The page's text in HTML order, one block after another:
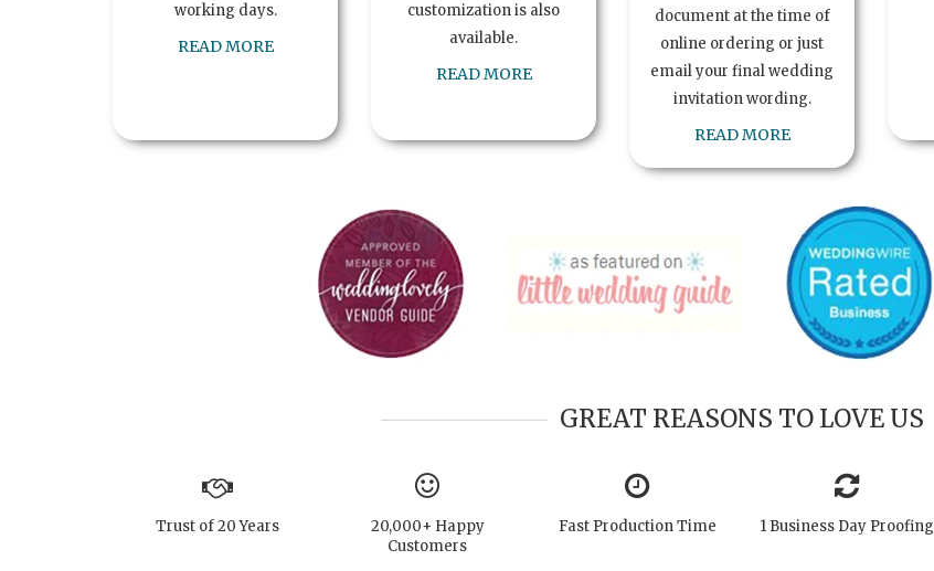
working days.
READ MORE
customization is also
available.
READ MORE
document at the time of
online ordering or just
email your final wedding
invitation wording.
READ MORE
GREAT REASONS TO LOVE US
Trust of 20 Years
20,000+ Happy
Customers
Fast Production Time 1 Business Day Proofing